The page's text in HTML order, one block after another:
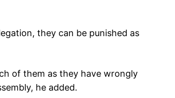
they can be punished as
of them as they have wrongly
he added.